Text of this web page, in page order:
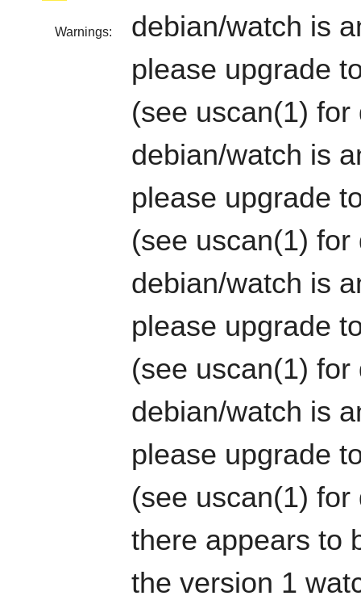
Warnings:
debian/watch is
please upgrade
(see uscan(1) for
debian/watch is
please upgrade
(see uscan(1) for
debian/watch is
please upgrade
(see uscan(1) for
debian/watch is
please upgrade
(see uscan(1) for
there appears to
the version 1